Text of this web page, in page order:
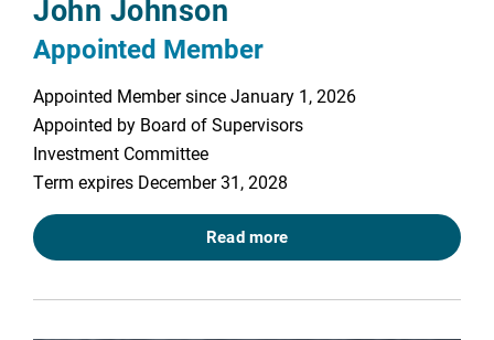
John Johnson
Appointed Member
Appointed Member since January 1, 2026
Appointed by Board of Supervisors
Investment Committee
Term expires December 31, 2028
Read more